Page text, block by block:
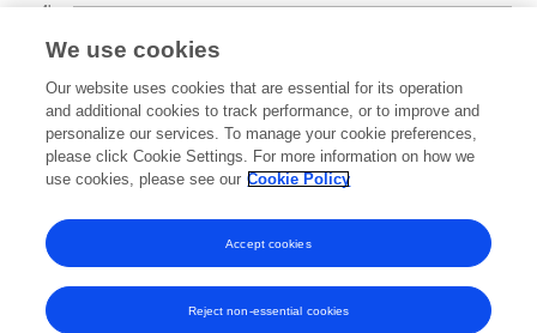
2022 2023 2024 2025 2026
0k
2k
4k
We use cookies
Our website uses cookies that are essential for its operation
and additional cookies to track performance, or to improve and
personalize our services. To manage your cookie preferences,
please click Cookie Settings. For more information on how we
use cookies, please see our Cookie Policy
Reject non-essential cookies
Accept cookies